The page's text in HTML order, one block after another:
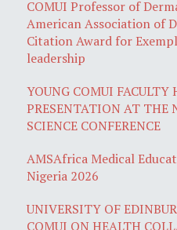
COMUI Professor of
American Association of
Citation Award for
leadership
YOUNG COMUI FACULTY
PRESENTATION AT THE
SCIENCE CONFERENCE
AMSAfrica Medical
Nigeria 2026
UNIVERSITY OF
COMUI ON HEALTH